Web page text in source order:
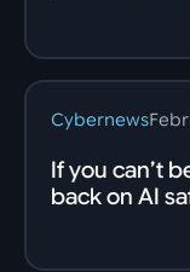
Cybernews
If you can’t
back on AI